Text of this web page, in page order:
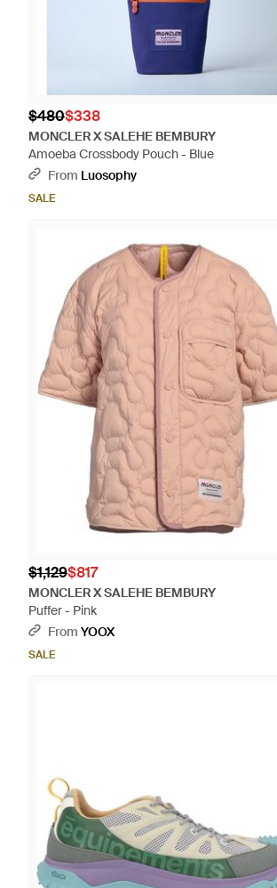
$480$338
MONCLER X SALEHE BEMBURY
Amoeba Crossbody Pouch - Blue
From Luosophy
SALE
$1,129$817
MONCLER X SALEHE BEMBURY
Puffer - Pink
From YOOX
SALE